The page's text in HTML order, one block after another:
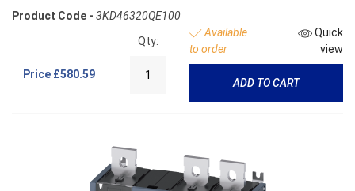
Product Code - 3KD46320QE100
Price £580.59
Qty:
Available
to order
Quick
view
ADD TO CART